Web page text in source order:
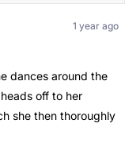
1 year ago
dances around the
off to her
she then thoroughly